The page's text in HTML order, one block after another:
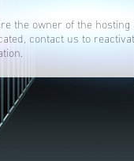
the owner of the
contact us to